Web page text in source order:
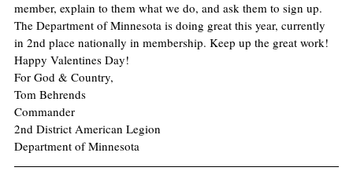
member, explain to them what we do, and ask them to sign up.
The Department of Minnesota is doing great this year, currently
in 2nd place nationally in membership. Keep up the great work!
Happy Valentines Day!
For God & Country,
Tom Behrends
Commander
2nd District American Legion
Department of Minnesota